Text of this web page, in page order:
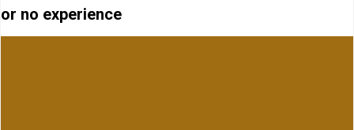
or no experience